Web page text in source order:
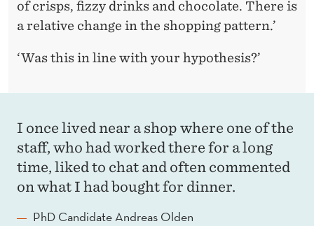
of crisps, fizzy drinks and chocolate. There is
a relative change in the shopping pattern.’
‘Was this in line with your hypothesis?’
I once lived near a shop where one of the
staff, who had worked there for a long
time, liked to chat and often commented
on what I had bought for dinner.
PhD Candidate Andreas Olden